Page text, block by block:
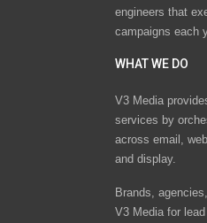
engineers that
campaigns each
WHAT WE DO
V3 Media
services by
across email,
and display.
Brands,
V3 Media for